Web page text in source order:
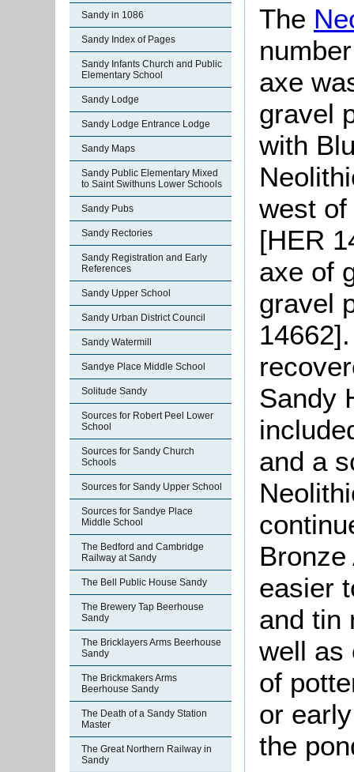
Sandy in 1086
Sandy Index of Pages
Sandy Infants Church and Public
Elementary School
Sandy Lodge
Sandy Lodge Entrance Lodge
Sandy Maps
Sandy Public Elementary Mixed
to Saint Swithuns Lower Schools
Sandy Pubs
Sandy Rectories
Sandy Registration and Early
References
Sandy Upper School
Sandy Urban District Council
Sandy Watermill
Sandye Place Middle School
Solitude Sandy
Sources for Robert Peel Lower
School
Sources for Sandy Church
Schools
Sources for Sandy Upper School
Sources for Sandye Place
Middle School
The Bedford and Cambridge
Railway at Sandy
The Bell Public House Sandy
The Brewery Tap Beerhouse
Sandy
The Bricklayers Arms Beerhouse
Sandy
The Brickmakers Arms
Beerhouse Sandy
The Death of a Sandy Station
Master
The Great Northern Railway in
Sandy
The
axe
gravel
with
west of
[HER
axe of
gravel
Sandy
and a
easier
and tin
well as
of
or
the